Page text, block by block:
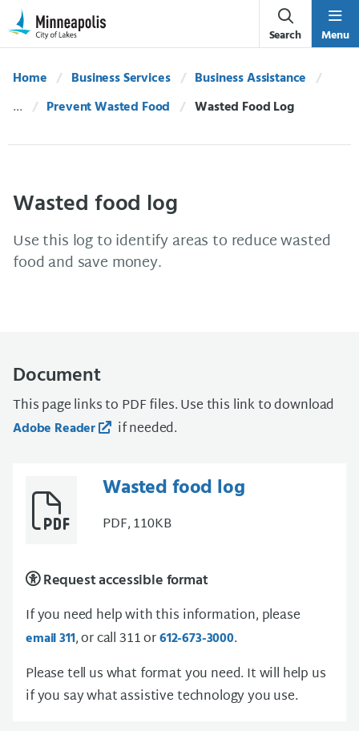
Skip Navigation
Skip to 311 Help
Search Menu
Home Business Services
Business Assistance
Prevent Wasted Food
Current:
Wasted Food Log
Wasted food log
Use this log to identify areas to reduce wasted
food and save money.
Document
This page links to PDF files. Use this link to download
Adobe Reader if needed.
Wasted food log
PDF, 110KB
Request accessible format
If you need help with this information, please
email 311, or call 311 or612-673-3000.
Please tell us what format you need. It will help us
if you say what assistive technology you use.